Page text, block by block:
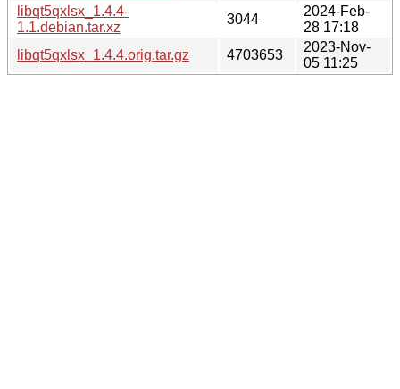
libqt5qxlsx_1.4.4-
1.1.debian.tar.xz
3044
2024-Feb-
28 17:18
libqt5qxlsx_1.4.4.orig.tar.gz
4703653
2023-Nov-
05 11:25